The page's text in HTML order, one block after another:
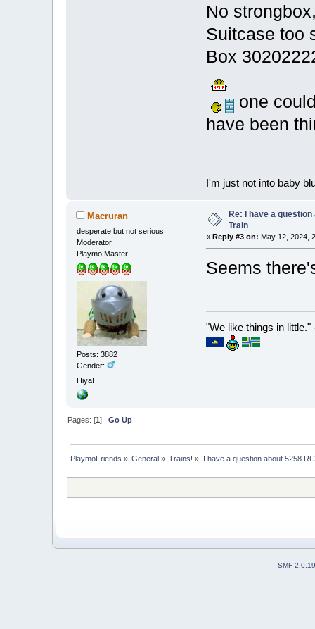
No
Suitcase
Box
one
have been
I'm just not into baby
Macruran
desperate but not serious
Moderator
Playmo Master
Posts: 3882
Gender:
Hiya!
Re: I have a
Train
« Reply #3 on: May 12, 2024,
Seems
"We like things in
Pages: [1] Go Up
PlaymoFriends » General » Trains! » I have a question about 5258
SMF 2.0.19